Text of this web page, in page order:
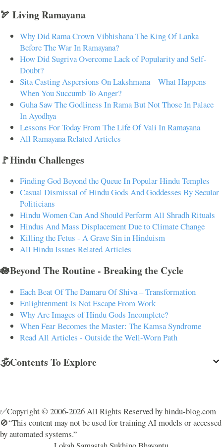
🏹 Living Ramayana
Why Did Rama Crown Vibhishana The King Of Lanka
Before The War In Ramayana?
How Did Sugriva Overcome Lack of Popularity and Self-
Doubt?
Sita Casting Aspersions On Lakshmana – What Happens
When You Succumb To Anger?
Guha Saw The Godliness In Rama But Not Those In Palace
In Ayodhya
Lessons For Today From The Life Of Vali In Ramayana
All Ramayana Related Articles
🚩Hindu Challenges
Finding God Beyond the Queue In Popular Hindu Temples
Casual Dismissal of Hindu Gods And Goddesses By Secular
Politicians
Hindu Women Can And Should Perform All Shradh Rituals
Hindus And Mass Displacement Due to Climate Change
Killing the Fetus - A Grave Sin in Hinduism
All Hindu Issues Related Articles
🪷Beyond The Routine - Breaking the Cycle
Each Beat Of The Damaru Of Shiva – Transformation
Enlightenment Is Not Escape From Work
Why Are Images of Hindu Gods Incomplete?
When Fear Becomes the Master: The Kamsa Syndrome
Read All Articles - Outside the Well-Worn Path
🕉️Contents To Explore
✅Copyright © 2006-2026 All Rights Reserved by hindu-blog.com
🚫“This content may not be used for training AI models or accessed
by automated systems.”